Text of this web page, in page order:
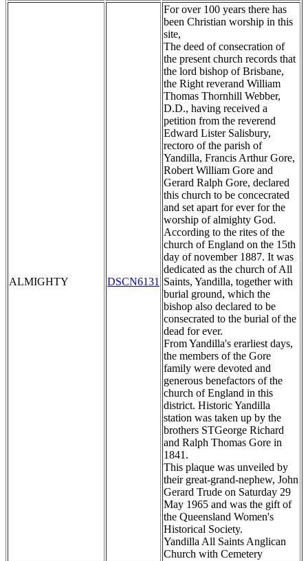
ALMIGHTY DSCN6131
For over 100 years there has
been Christian worship in this
site,
The deed of consecration of
the present church records that
the lord bishop of Brisbane,
the Right reverand William
Thomas Thornhill Webber,
D.D., having received a
petition from the reverend
Edward Lister Salisbury,
rectoro of the parish of
Yandilla, Francis Arthur Gore,
Robert William Gore and
Gerard Ralph Gore, declared
this church to be concecrated
and set apart for ever for the
worship of almighty God.
According to the rites of the
church of England on the 15th
day of november 1887. It was
dedicated as the church of All
Saints, Yandilla, together with
burial ground, which the
bishop also declared to be
consecrated to the burial of the
dead for ever.
From Yandilla's erarliest days,
the members of the Gore
family were devoted and
generous benefactors of the
church of England in this
district. Historic Yandilla
station was taken up by the
brothers STGeorge Richard
and Ralph Thomas Gore in
1841.
This plaque was unveiled by
their great-grand-nephew, John
Gerard Trude on Saturday 29
May 1965 and was the gift of
the Queensland Women's
Historical Society.
Yandilla All Saints Anglican
Church with Cemetery